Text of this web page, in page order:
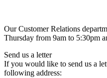
Our Customer Relations
Thursday from 9am to 5:30pm
Send us a letter
If you would like to send us a
following address: